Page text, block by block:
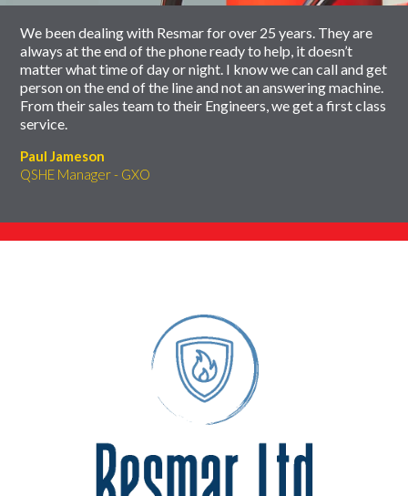
We been dealing with Resmar for over 25 years. They are
always at the end of the phone ready to help, it doesn’t
matter what time of day or night. I know we can call and get
person on the end of the line and not an answering machine.
From their sales team to their Engineers, we get a first class
service.
Paul Jameson
QSHE Manager - GXO